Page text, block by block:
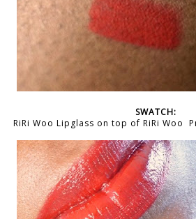
SWATCH:
RiRi Woo Lipglass on top of RiRi Woo